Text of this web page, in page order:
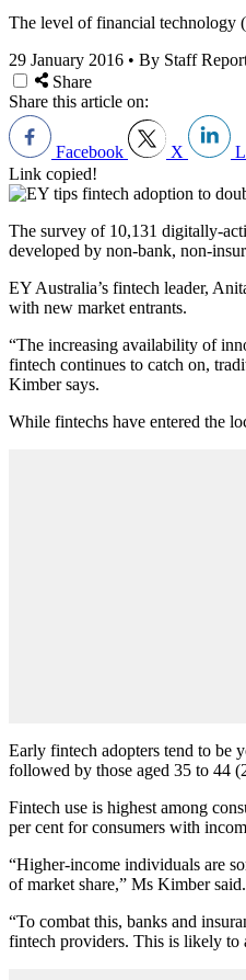
The level of financial technology
29 January 2016 • By Staff
Share
Share this article on:
Facebook X
Link copied!
The survey of 10,131 digitally-
developed by non-bank, non-
EY Australia’s fintech leader,
with new market entrants.
“The increasing availability of
fintech continues to catch on,
Kimber says.
While fintechs have entered the
Early fintech adopters tend to be
followed by those aged 35 to 44
Fintech use is highest among
per cent for consumers with
“Higher-income individuals are
of market share,” Ms Kimber said.
“To combat this, banks and
fintech providers. This is likely to